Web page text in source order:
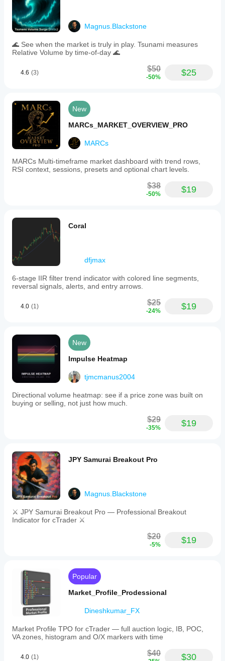
Magnus.Blackstone
🌊 See when the market is truly in play. Tsunami measures
Relative Volume by time-of-day 🌊
4.6 (3) $50
-50% $25
New
MARCs_MARKET_OVERVIEW_PRO
MARCs
MARCs Multi-timeframe market dashboard with trend rows,
RSI context, sessions, presets and optional chart levels.
$38
-50% $19
Coral
dfjmax
6-stage IIR filter trend indicator with colored line segments,
reversal signals, alerts, and entry arrows.
4.0 (1) $25
-24% $19
New
Impulse Heatmap
tjmcmanus2004
Directional volume heatmap: see if a price zone was built on
buying or selling, not just how much.
$29
-35% $19
JPY Samurai Breakout Pro
Magnus.Blackstone
⚔️ JPY Samurai Breakout Pro — Professional Breakout
Indicator for cTrader ⚔️
$20
-5% $19
Popular
Market_Profile_Prodessional
Dineshkumar_FX
Market Profile TPO for cTrader — full auction logic, IB, POC,
VA zones, histogram and O/X markers with time
4.0 (1) $40 $30